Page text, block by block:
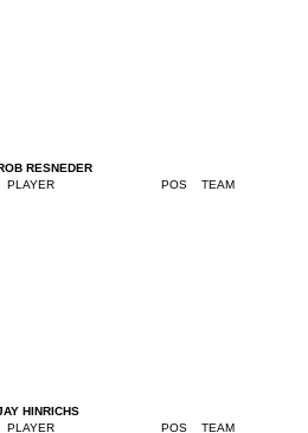
RESNEDER
HINRICHS